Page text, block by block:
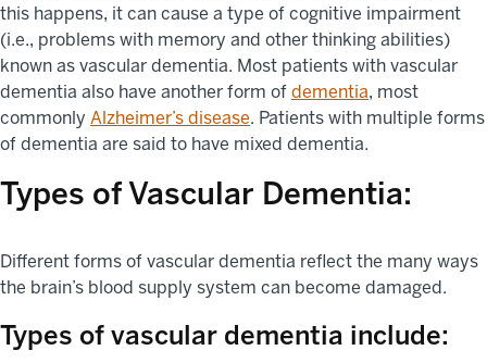
this happens, it can cause a type of cognitive impairment
(i.e., problems with memory and other thinking abilities)
known as vascular dementia. Most patients with vascular
dementia also have another form of dementia, most
commonly Alzheimer’s disease. Patients with multiple forms
of dementia are said to have mixed dementia.
Types of Vascular Dementia:
Different forms of vascular dementia reflect the many ways
the brain’s blood supply system can become damaged.
Types of vascular dementia include: